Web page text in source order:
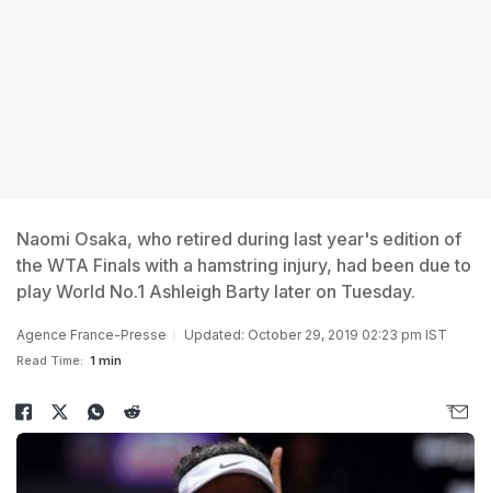
Naomi Osaka, who retired during last year's edition of
the WTA Finals with a hamstring injury, had been due to
play World No.1 Ashleigh Barty later on Tuesday.
Agence France-Presse Updated: October 29, 2019 02:23 pm IST
Read Time: 1 min